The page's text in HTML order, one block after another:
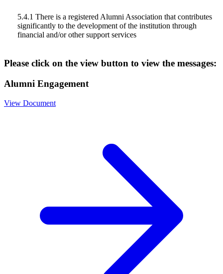
5.4.1 There is a registered Alumni Association that contributes
significantly to the development of the institution through
financial and/or other support services
Please click on the view button to view the messages:
Alumni Engagement
View Document